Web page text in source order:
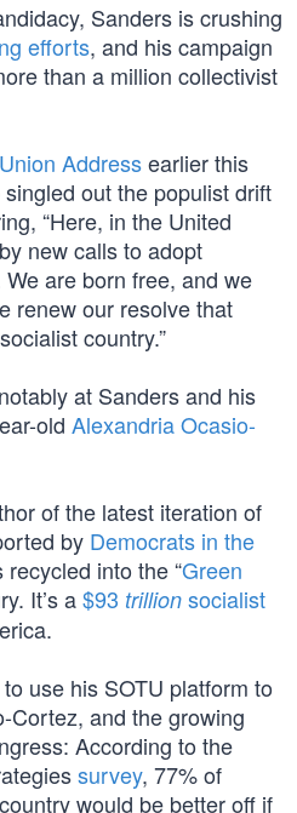
Sanders is crushing
efforts, and his campaign
than a million collectivist
Addressearlier this
out the populist drift
“Here, in the United
new calls to adopt
are born free, and we
renew our resolve that
country.”
at Sanders and his
old Alexandria Ocasio-
of the latest iteration of
by Democrats in the
recycled into the “Green
It’s a$93 trillion socialist
use his SOTU platform to
Cortez, and the growing
According to the
survey, 77% of
would be better off if